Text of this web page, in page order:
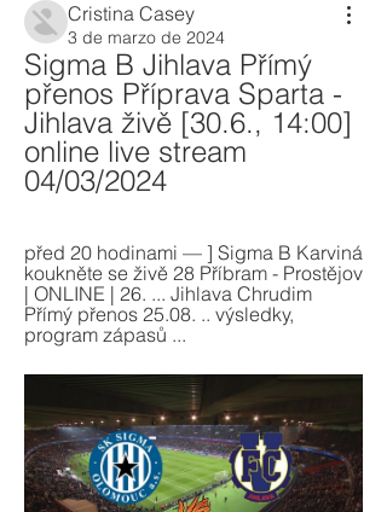
Cristina Casey
3 de marzo de 2024
Sigma B Jihlava Přímý
přenos Příprava Sparta -
Jihlava živě [30.6., 14:00]
online live stream
04/03/2024
před 20 hodinami — ] Sigma B Karviná
koukněte se živě 28 Příbram - Prostějov
| ONLINE | 26. ... Jihlava Chrudim
Přímý přenos 25.08. .. výsledky,
program zápasů ...